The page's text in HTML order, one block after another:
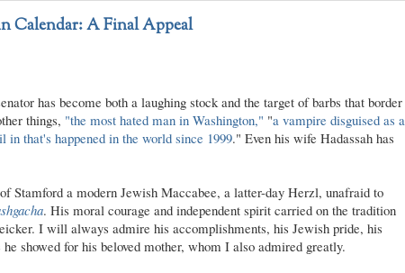
Calendar: A Final Appeal
has become both a laughing stock and the target of barbs that border
things, "the most hated man in Washington," "a vampire disguised as a
in that's happened in the world since 1999." Even his wife Hadassah has
Stamford a modern Jewish Maccabee, a latter-day Herzl, unafraid to
. His moral courage and independent spirit carried on the tradition
. I will always admire his accomplishments, his Jewish pride, his
showed for his beloved mother, whom I also admired greatly.